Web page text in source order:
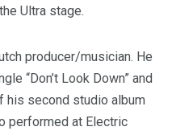
Ultra stage.
producer/musician. He
“Don’t Look Down” and
second studio album
performed at Electric